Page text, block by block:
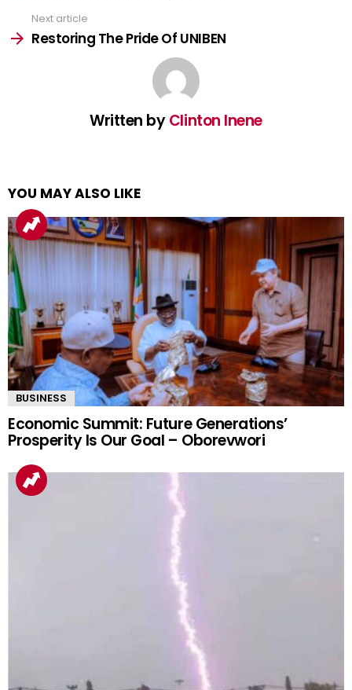
Next article
Restoring The Pride Of UNIBEN
Written byClinton Inene
YOU MAY ALSO LIKE
BUSINESS
Economic Summit: Future Generations’
Prosperity Is Our Goal – Oborevwori